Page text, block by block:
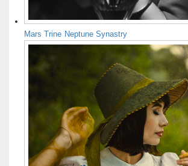
Mars Trine Neptune Synastry